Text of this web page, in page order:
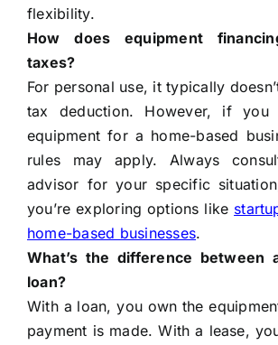
flexibility.
How does equipment
taxes?
For personal use, it typically
tax deduction. However, if you
equipment for a home-based
rules may apply. Always
advisor for your specific
you’re exploring options like
home-based businesses.
What’s the difference between
loan?
With a loan, you own the
payment is made. With a lease,